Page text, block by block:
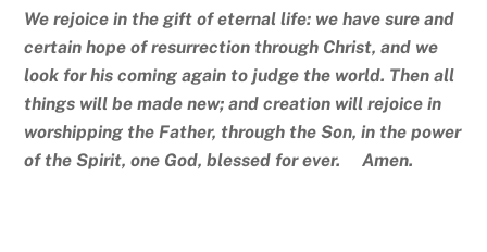
We rejoice in the gift of eternal life: we have sure and
certain hope of resurrection through Christ, and we
look for his coming again to judge the world. Then all
things will be made new; and creation will rejoice in
worshipping the Father, through the Son, in the power
of the Spirit, one God, blessed for ever. Amen.